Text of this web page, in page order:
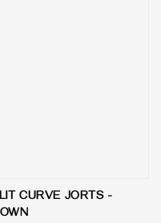
CURVE JORTS -